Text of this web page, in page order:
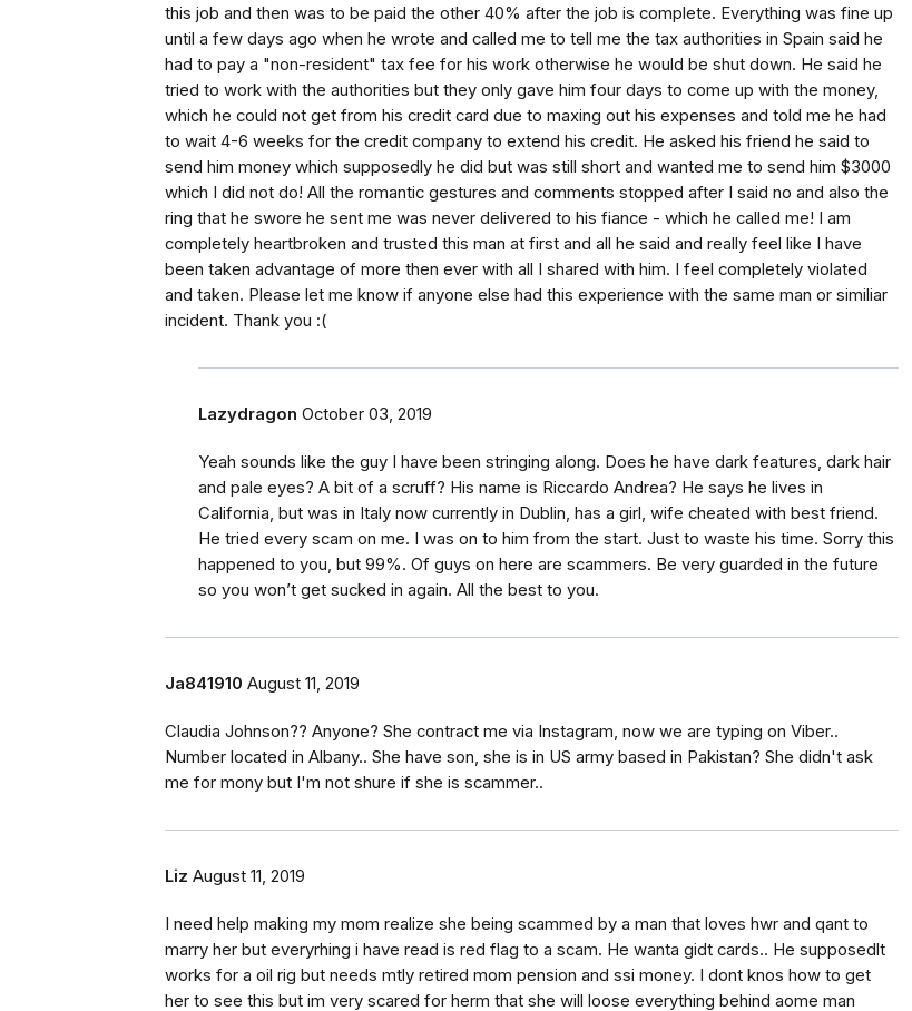
this job and then was to be paid the other 40% after the job is complete. Everything was fine up
until a few days ago when he wrote and called me to tell me the tax authorities in Spain said he
had to pay a "non-resident" tax fee for his work otherwise he would be shut down. He said he
tried to work with the authorities but they only gave him four days to come up with the money,
which he could not get from his credit card due to maxing out his expenses and told me he had
to wait 4-6 weeks for the credit company to extend his credit. He asked his friend he said to
send him money which supposedly he did but was still short and wanted me to send him $3000
which I did not do! All the romantic gestures and comments stopped after I said no and also the
ring that he swore he sent me was never delivered to his fiance - which he called me! I am
completely heartbroken and trusted this man at first and all he said and really feel like I have
been taken advantage of more then ever with all I shared with him. I feel completely violated
and taken. Please let me know if anyone else had this experience with the same man or similiar
incident. Thank you :(
Lazydragon October 03, 2019
Yeah sounds like the guy I have been stringing along. Does he have dark features, dark hair
and pale eyes? A bit of a scruff? His name is Riccardo Andrea? He says he lives in
California, but was in Italy now currently in Dublin, has a girl, wife cheated with best friend.
He tried every scam on me. I was on to him from the start. Just to waste his time. Sorry this
happened to you, but 99%. Of guys on here are scammers. Be very guarded in the future
so you won’t get sucked in again. All the best to you.
Ja841910 August 11, 2019
Claudia Johnson?? Anyone? She contract me via Instagram, now we are typing on Viber..
Number located in Albany.. She have son, she is in US army based in Pakistan? She didn't ask
me for mony but I'm not shure if she is scammer..
Liz August 11, 2019
I need help making my mom realize she being scammed by a man that loves hwr and qant to
marry her but everyrhing i have read is red flag to a scam. He wanta gidt cards.. He supposedlt
works for a oil rig but needs mtly retired mom pension and ssi money. I dont knos how to get
her to see this but im very scared for herm that she will loose everything behind aome man